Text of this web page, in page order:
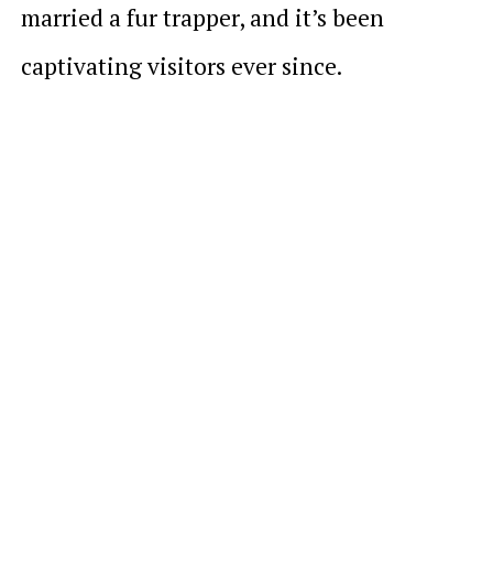
married a fur trapper, and it’s been
captivating visitors ever since.